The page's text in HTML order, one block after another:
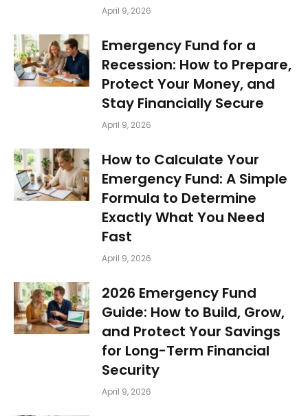
April 9, 2026
Emergency Fund for a
Recession: How to Prepare,
Protect Your Money, and
Stay Financially Secure
April 9, 2026
How to Calculate Your
Emergency Fund: A Simple
Formula to Determine
Exactly What You Need
Fast
April 9, 2026
2026 Emergency Fund
Guide: How to Build, Grow,
and Protect Your Savings
for Long-Term Financial
Security
April 9, 2026